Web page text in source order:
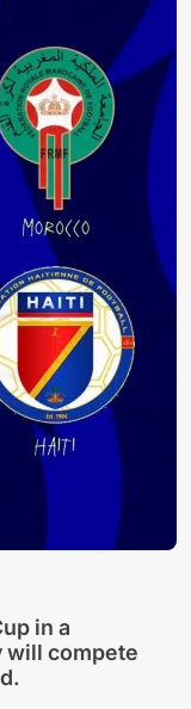
in a
will compete